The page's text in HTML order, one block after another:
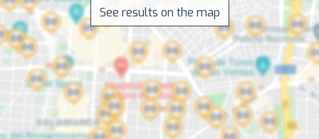
See results on the map